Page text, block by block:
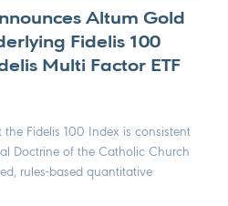
Altum Gold
Fidelis 100
Multi Factor ETF
the Fidelis 100 Index is consistent
Doctrine of the Catholic Church
rules-based quantitative